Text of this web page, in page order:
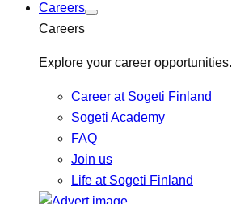
Careers
Careers
Explore your career opportunities.
Career at Sogeti Finland
Sogeti Academy
FAQ
Join us
Life at Sogeti Finland